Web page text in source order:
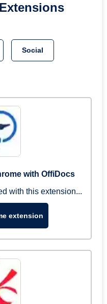
Extensions
Social
with OffiDocs
with this extension...
extension